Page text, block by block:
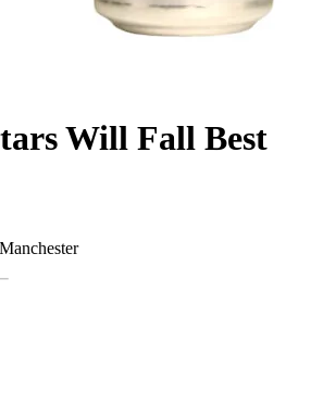
Will Fall Best
Manchester